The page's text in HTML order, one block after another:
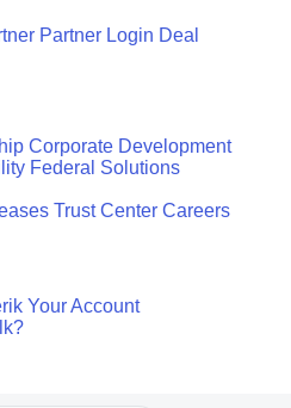
Partner Login Deal
Corporate Development
Federal Solutions
Trust Center Careers
Your Account